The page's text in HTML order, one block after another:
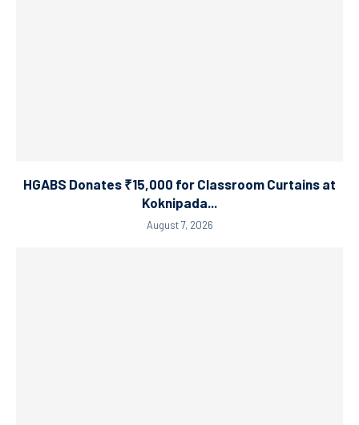
HGABS Donates ₹15,000 for Classroom Curtains at
Koknipada...
August 7, 2026